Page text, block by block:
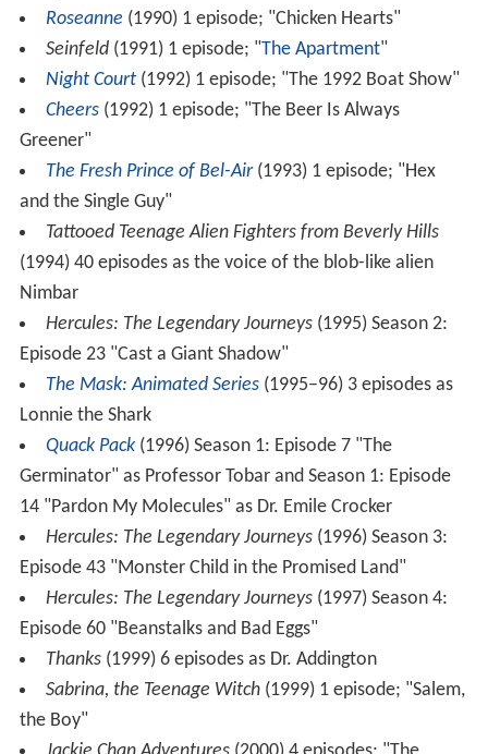
Roseanne (1990) 1 episode; "Chicken Hearts"
Seinfeld(1991) 1 episode; "The Apartment"
Night Court(1992) 1 episode; "The 1992 Boat Show"
Cheers(1992) 1 episode; "The Beer Is Always
Greener"
The Fresh Prince of Bel-Air(1993) 1 episode; "Hex
and the Single Guy"
Tattooed Teenage Alien Fighters from Beverly Hills
(1994) 40 episodes as the voice of the blob-like alien
Nimbar
Hercules: The Legendary Journeys(1995) Season 2:
Episode 23 "Cast a Giant Shadow"
The Mask: Animated Series(1995–96) 3 episodes as
Lonnie the Shark
Quack Pack(1996) Season 1: Episode 7 "The
Germinator" as Professor Tobar and Season 1: Episode
14 "Pardon My Molecules" as Dr. Emile Crocker
Hercules: The Legendary Journeys(1996) Season 3:
Episode 43 "Monster Child in the Promised Land"
Hercules: The Legendary Journeys(1997) Season 4:
Episode 60 "Beanstalks and Bad Eggs"
Thanks(1999) 6 episodes as Dr. Addington
Sabrina, the Teenage Witch(1999) 1 episode; "Salem,
the Boy"